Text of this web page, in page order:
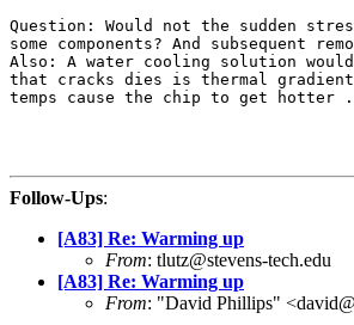
Question: Would not the sudden
some components? And subsequent
Also: A water cooling solution
that cracks dies is thermal
temps cause the chip to get
Follow-Ups:
[A83] Re: Warming up
From: tlutz@stevens-tech.edu
[A83] Re: Warming up
From: "David Phillips"